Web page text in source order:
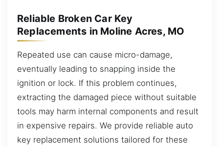
Reliable Broken Car Key
Replacements in Moline Acres, MO
Repeated use can cause micro-damage,
eventually leading to snapping inside the
ignition or lock. If this problem continues,
extracting the damaged piece without suitable
tools may harm internal components and result
in expensive repairs. We provide reliable auto
key replacement solutions tailored for these